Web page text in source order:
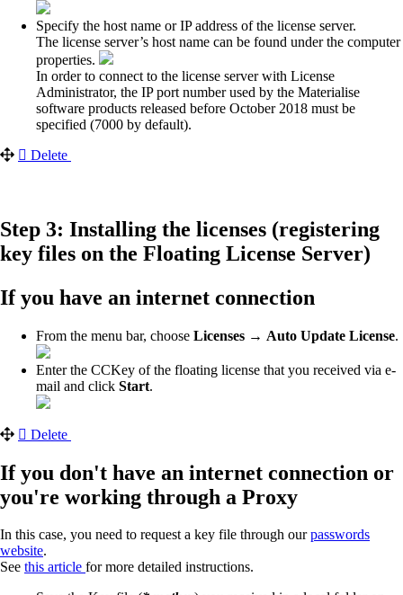
Specify the host name or IP address of the license server.
The license server’s host name can be found under the computer
properties.
In order to connect to the license server with License
Administrator, the IP port number used by the Materialise
software products released before October 2018 must be
specified (7000 by default).
Delete
Step 3: Installing the licenses (registering
key files on the Floating License Server)
If you have an internet connection
From the menu bar, choose Licenses → Auto Update License.
Enter the CCKey of the floating license that you received via e-
mail and click Start.
Delete
If you don't have an internet connection or
you're working through a Proxy
In this case, you need to request a key file through ourpasswords
website.
See this article for more detailed instructions.